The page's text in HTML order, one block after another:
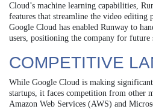
Cloud’s machine learning capabilities,
features that streamline the video editing
Google Cloud has enabled Runway to
users, positioning the company for future
COMPETITIVE
While Google Cloud is making
startups, it faces competition from other
Amazon Web Services (AWS) and